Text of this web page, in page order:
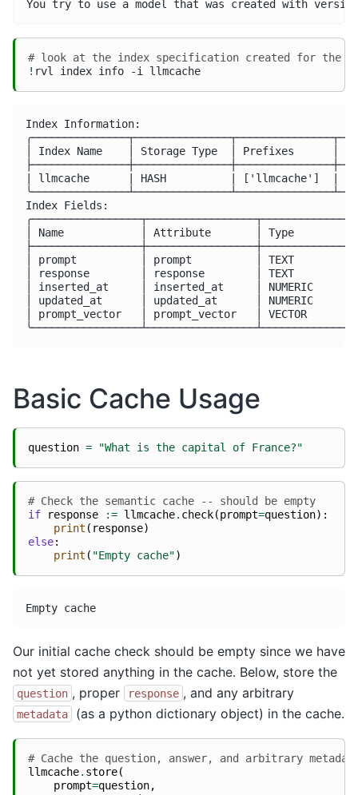
# look at the index specification created for the
! rvl index info -i
Index Information:
│ Index Name    │ Storage Type  │ Prefixes      │
| llmcache      | HASH          |
Index Fields:
│ Name            │ Attribute       │ Type
│ prompt          │ prompt          │
│ response        │ response        │
│ inserted_at     │ inserted_at     │
│ updated_at      │ updated_at      │
│ prompt_vector   │ prompt_vector   │
Basic Cache Usage
question = "What is the capital of France?"
# Check the semantic cache -- should be empty
if
response := llmcache. check(prompt=question):
print ( response)
else:
print ( "Empty cache")
Our initial cache check should be empty since we have
not yet stored anything in the cache. Below, store the
question , proper response , and any arbitrary
metadata (as a python dictionary object) in the cache.
# Cache the question, answer, and arbitrary
llmcache. store(
prompt=question,